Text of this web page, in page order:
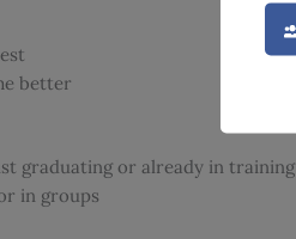
better
graduating or already in training
in groups